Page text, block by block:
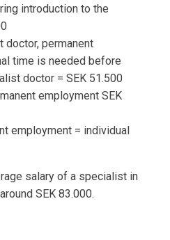
introduction to the
doctor, permanent
time is needed before
doctor = SEK 51.500
employment SEK
employment = individual
salary of a specialist in
SEK 83.000.